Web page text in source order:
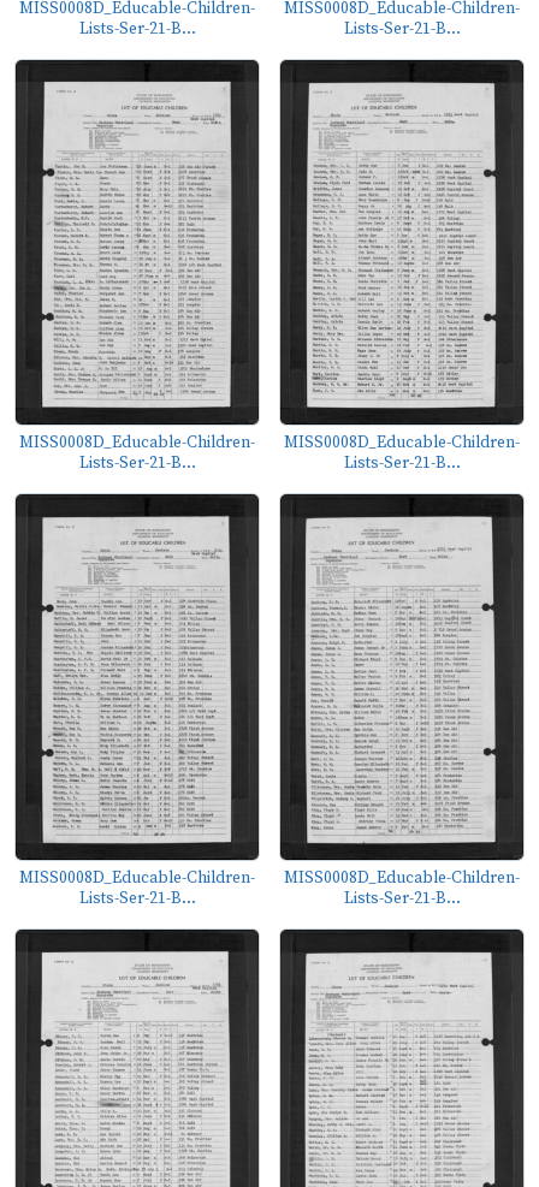
MISS0008D_Educable-Children-
Lists-Ser-21-B...
MISS0008D_Educable-Children-
Lists-Ser-21-B...
MISS0008D_Educable-Children-
Lists-Ser-21-B...
MISS0008D_Educable-Children-
Lists-Ser-21-B...
MISS0008D_Educable-Children-
Lists-Ser-21-B...
MISS0008D_Educable-Children-
Lists-Ser-21-B...